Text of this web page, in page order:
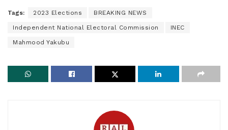
Tags: 2023 Elections BREAKING NEWS
Independent National Electoral Commission INEC
Mahmood Yakubu